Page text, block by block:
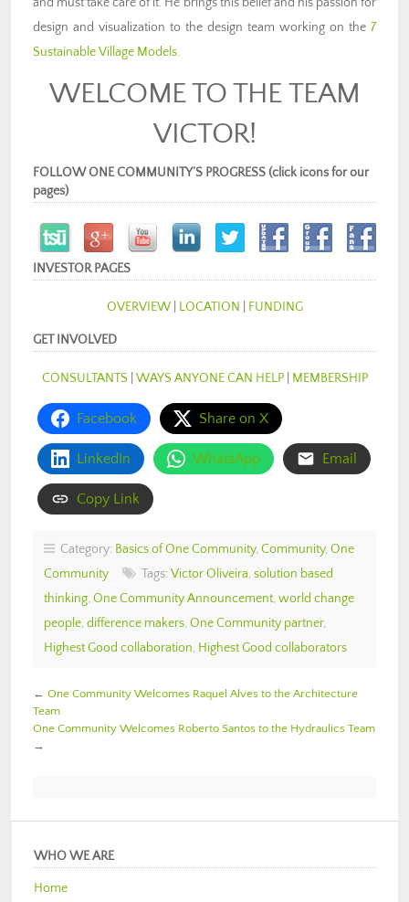
and must take care of it. He brings this belief and his passion for
design and visualization to the design team working on the 7
Sustainable Village Models.
WELCOME TO THE TEAM
VICTOR!
FOLLOW ONE COMMUNITY’S PROGRESS (click icons for our
pages)
INVESTOR PAGES
OVERVIEW| LOCATION FUNDING
GET INVOLVED
CONSULTANTS WAYS ANYONE CAN HELP| MEMBERSHIP
Facebook Share on X
LinkedIn WhatsApp Email
Copy Link
Category: Basics of One Community, Community, One
Community
Tags: Victor Oliveira, solution based
thinking, One Community Announcement, world change
people, difference makers, One Community partner,
Highest Good collaboration, Highest Good collaborators
← One Community Welcomes Raquel Alves to the Architecture
Team
One Community Welcomes Roberto Santos to the Hydraulics Team
→
WHO WE ARE
Home